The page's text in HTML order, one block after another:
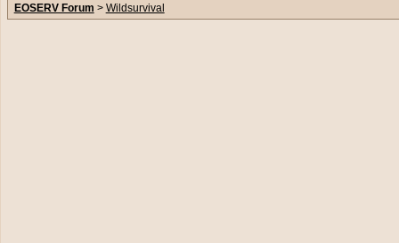
EOSERV Forum > Wildsurvival